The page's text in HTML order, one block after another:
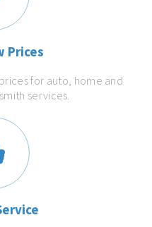
Prices
for auto, home and
services.